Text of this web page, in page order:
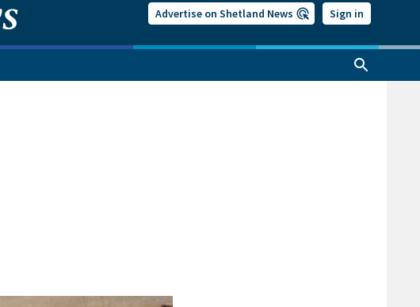
Advertise on Shetland News Sign in